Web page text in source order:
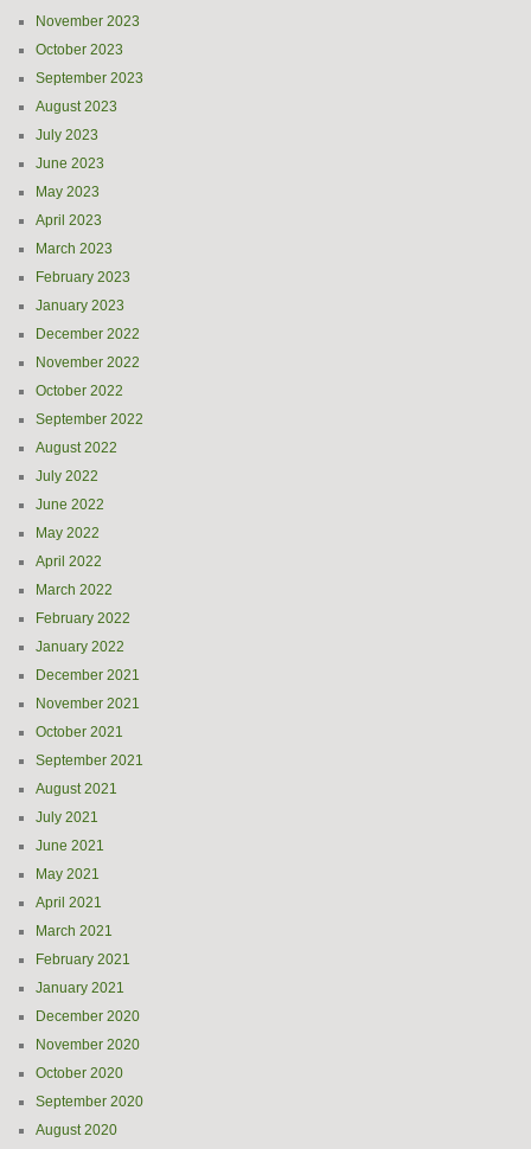
November 2023
October 2023
September 2023
August 2023
July 2023
June 2023
May 2023
April 2023
March 2023
February 2023
January 2023
December 2022
November 2022
October 2022
September 2022
August 2022
July 2022
June 2022
May 2022
April 2022
March 2022
February 2022
January 2022
December 2021
November 2021
October 2021
September 2021
August 2021
July 2021
June 2021
May 2021
April 2021
March 2021
February 2021
January 2021
December 2020
November 2020
October 2020
September 2020
August 2020